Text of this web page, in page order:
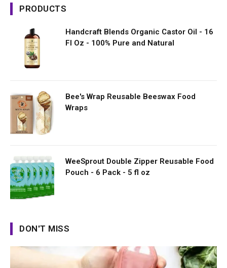
PRODUCTS
Handcraft Blends Organic Castor Oil - 16
Fl Oz - 100% Pure and Natural
Bee's Wrap Reusable Beeswax Food
Wraps
WeeSprout Double Zipper Reusable Food
Pouch - 6 Pack - 5 fl oz
DON'T MISS